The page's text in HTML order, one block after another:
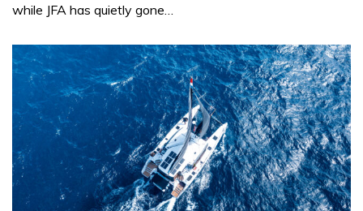
while JFA has quietly gone…